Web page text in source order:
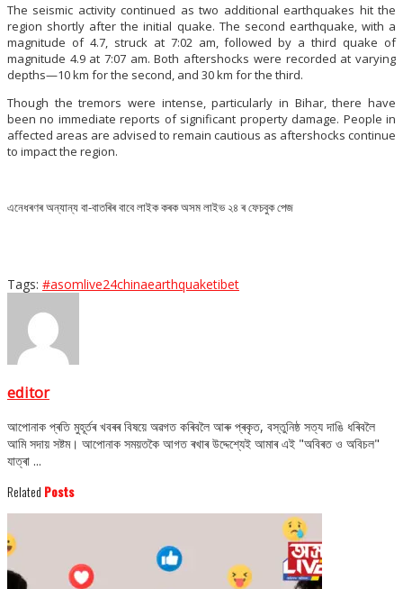
The seismic activity continued as two additional earthquakes hit the
region shortly after the initial quake. The second earthquake, with a
magnitude of 4.7, struck at 7:02 am, followed by a third quake of
magnitude 4.9 at 7:07 am. Both aftershocks were recorded at varying
depths—10 km for the second, and 30 km for the third.
Though the tremors were intense, particularly in Bihar, there have
been no immediate reports of significant property damage. People in
affected areas are advised to remain cautious as aftershocks continue
to impact the region.
এনেধৰণৰ অন্যান্য বা-বাতৰিৰ বাবে লাইক কৰক অসম লাইভ ২৪ ৰ ফেচবুক পেজ
Tags: #asomlive24chinaearthquaketibet
editor
আপোনাক প্ৰতি মুহূৰ্তৰ খবৰৰ বিষয়ে অৱগত কৰিবলৈ আৰু প্ৰকৃত, বস্তুনিষ্ঠ সত্য দাঙি ধৰিবলৈ
আমি সদায় সষ্টম। আপোনাক সময়তকৈ আগত ৰখাৰ উদ্দেশ্যেই আমাৰ এই "অবিৰত ও অবিচল"
যাত্ৰা ...
Related Posts